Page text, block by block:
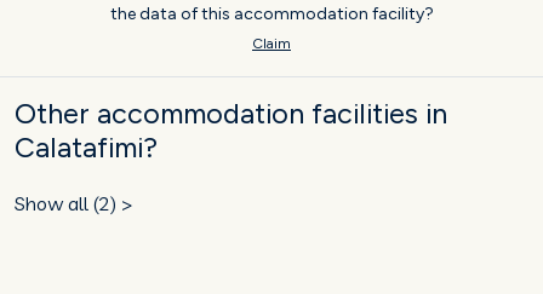
the data of this accommodation facility?
Claim
Other accommodation facilities in
Calatafimi?
Show all (2) >